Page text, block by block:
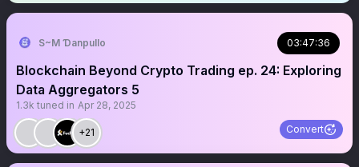
S~M Ɗanpullo 03:47:36
Blockchain Beyond Crypto Trading ep. 24: Exploring
Data Aggregators 5
1.3k tuned in Apr 28, 2025
+21 Convert